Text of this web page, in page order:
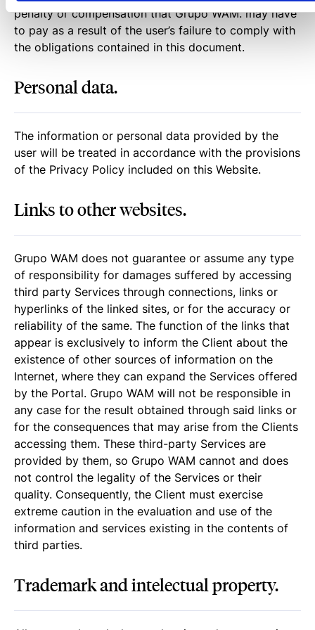
penalty or compensation that Grupo WAM. may have
to pay as a result of the user’s failure to comply with
the obligations contained in this document.
Personal data.
The information or personal data provided by the
user will be treated in accordance with the provisions
of the Privacy Policy included on this Website.
Links to other websites.
Grupo WAM does not guarantee or assume any type
of responsibility for damages suffered by accessing
third party Services through connections, links or
hyperlinks of the linked sites, or for the accuracy or
reliability of the same. The function of the links that
appear is exclusively to inform the Client about the
existence of other sources of information on the
Internet, where they can expand the Services offered
by the Portal. Grupo WAM will not be responsible in
any case for the result obtained through said links or
for the consequences that may arise from the Clients
accessing them. These third-party Services are
provided by them, so Grupo WAM cannot and does
not control the legality of the Services or their
quality. Consequently, the Client must exercise
extreme caution in the evaluation and use of the
information and services existing in the contents of
third parties.
Trademark and intelectual property.